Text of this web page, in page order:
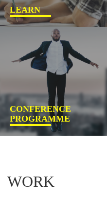
LEARN
CONFERENCE
PROGRAMME
WORK